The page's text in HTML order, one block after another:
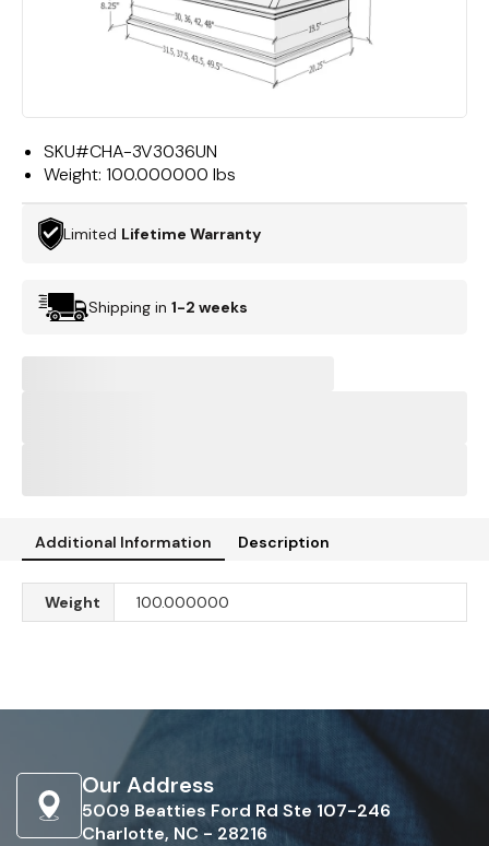
SKU#CHA-3V3036UN
Weight: 100.000000 lbs
Limited Lifetime Warranty
Shipping in 1-2 weeks
Additional Information Description
Weight 100.000000
Our Address
5009 Beatties Ford Rd Ste 107-246
Charlotte, NC - 28216